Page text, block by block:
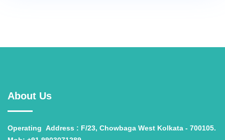
About Us
Operating Address : F/23, Chowbaga West Kolkata - 700105.